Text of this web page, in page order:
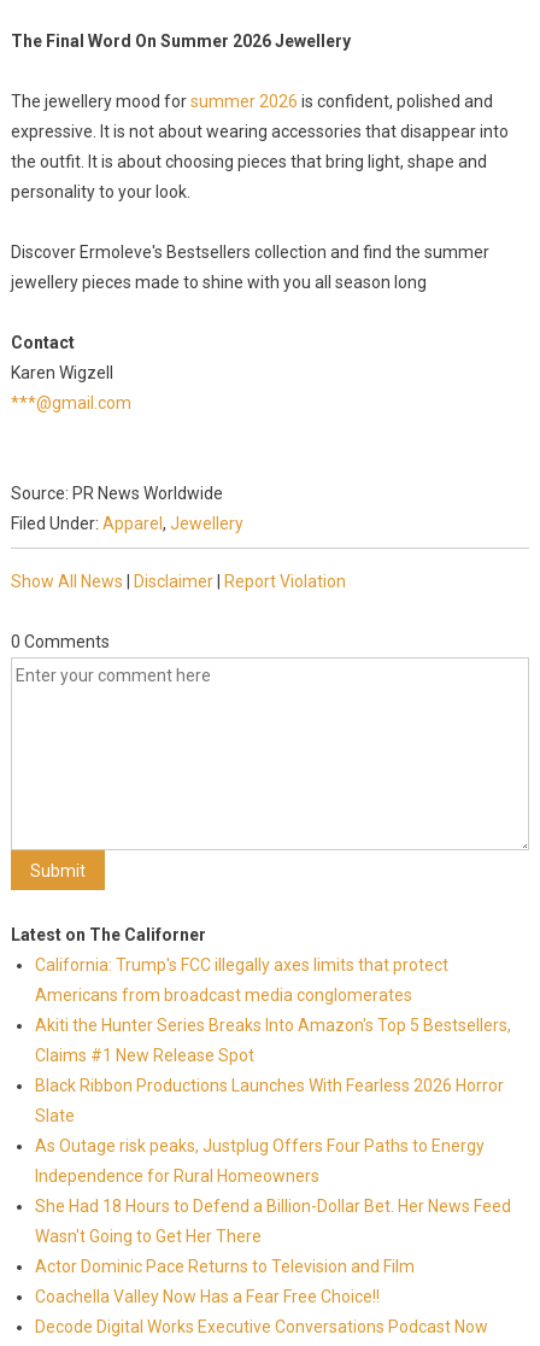
The Final Word On Summer 2026 Jewellery
The jewellery mood forsummer 2026 is confident, polished and
expressive. It is not about wearing accessories that disappear into
the outfit. It is about choosing pieces that bring light, shape and
personality to your look.
Discover Ermoleve's Bestsellers collection and find the summer
jewellery pieces made to shine with you all season long
Contact
Karen Wigzell
***@gmail.com
Source: PR News Worldwide
Filed Under: Apparel , Jewellery
Show All News Disclaimer| Report Violation
0 Comments
Latest on The Californer
California: Trump's FCC illegally axes limits that protect
Americans from broadcast media conglomerates
Akiti the Hunter Series Breaks Into Amazon's Top 5 Bestsellers,
Claims #1 New Release Spot
Black Ribbon Productions Launches With Fearless 2026 Horror
Slate
As Outage risk peaks, Justplug Offers Four Paths to Energy
Independence for Rural Homeowners
She Had 18 Hours to Defend a Billion-Dollar Bet. Her News Feed
Wasn't Going to Get Her There
Actor Dominic Pace Returns to Television and Film
Coachella Valley Now Has a Fear Free Choice!!
Decode Digital Works Executive Conversations Podcast Now